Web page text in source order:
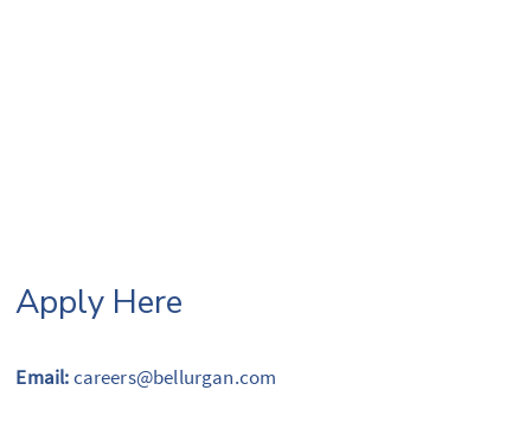
Apply Here
Email:careers@bellurgan.com